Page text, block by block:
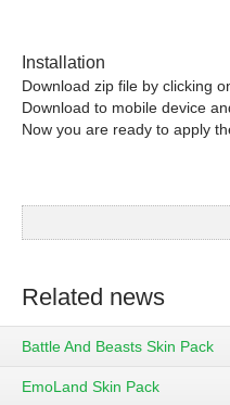
Installation
Download zip file by clicking
Download to mobile device
Now you are ready to apply
Related news
Battle And Beasts Skin Pack
EmoLand Skin Pack